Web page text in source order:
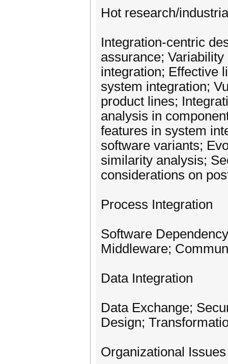
Hot research/
Integration-centric
assurance;
integration; Effective
system integration;
product lines;
analysis in
features in system
software variants;
similarity analysis;
considerations on
Process Integration
Software
Middleware;
Data Integration
Data Exchange;
Design;
Organizational Issues